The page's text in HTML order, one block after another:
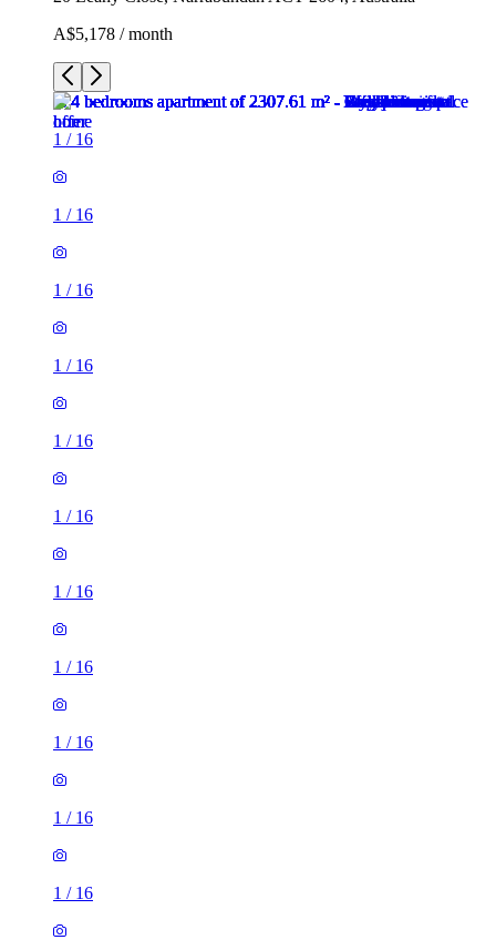
A$5,178 / month
1 / 16
1 / 16
1 / 16
1 / 16
1 / 16
1 / 16
1 / 16
1 / 16
1 / 16
1 / 16
1 / 16